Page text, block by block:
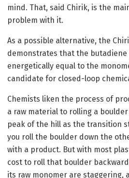
mind. That, said Chirik, is the
problem with it.
As a possible alternative, the
demonstrates that the butadiene
energetically equal to the
candidate for closed-loop
Chemists liken the process of
a raw material to rolling a
peak of the hill as the transition
you roll the boulder down the
with a product. But with most
cost to roll that boulder
its raw monomer are staggering,